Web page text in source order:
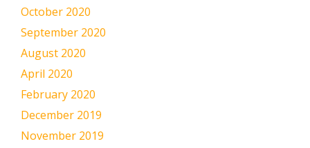
October 2020
September 2020
August 2020
April 2020
February 2020
December 2019
November 2019